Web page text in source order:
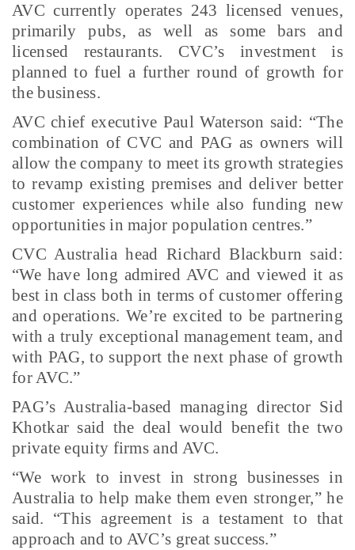
AVC currently operates 243 licensed venues,
primarily pubs, as well as some bars and
licensed restaurants. CVC’s investment is
planned to fuel a further round of growth for
the business.
AVC chief executive Paul Waterson said: “The
combination of CVC and PAG as owners will
allow the company to meet its growth strategies
to revamp existing premises and deliver better
customer experiences while also funding new
opportunities in major population centres.”
CVC Australia head Richard Blackburn said:
“We have long admired AVC and viewed it as
best in class both in terms of customer offering
and operations. We’re excited to be partnering
with a truly exceptional management team, and
with PAG, to support the next phase of growth
for AVC.”
PAG’s Australia-based managing director Sid
Khotkar said the deal would benefit the two
private equity firms and AVC.
“We work to invest in strong businesses in
Australia to help make them even stronger,” he
said. “This agreement is a testament to that
approach and to AVC’s great success.”